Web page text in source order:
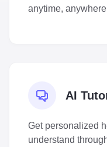
anytime,
AI
Get personalized
understand